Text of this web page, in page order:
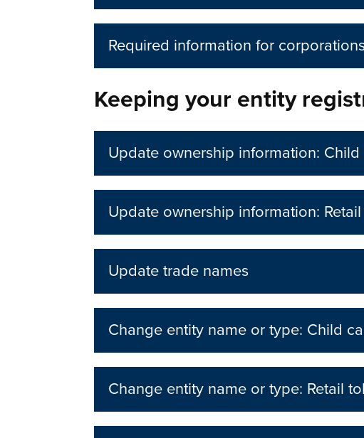
Required information for
Keeping your entity
Update ownership information:
Update ownership information:
Update trade names
Change entity name or type: Child
Change entity name or type: Retail